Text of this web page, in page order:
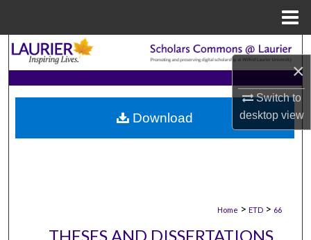
×
Switch to
desktopview
Search
Browse Collections
My Account
Home > ETD > 66
THESES AND DISSERTATIONS
Download